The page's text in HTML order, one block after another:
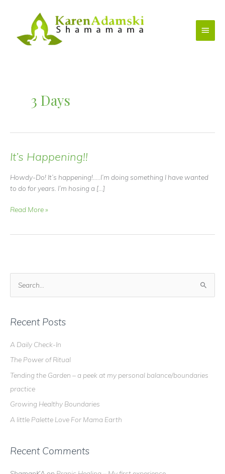
Main
r
h
o
r
:
Recent Posts
A Daily Check-In
The Power of Ritual
Tending the Garden – a peek at my personal balance/boundaries
practice
Growing Healthy Boundaries
A little Palette Love For Mama Earth
Recent Comments
3 Days
It’s Happening!!
Howdy-Do! It’s happening!…..I’m doing something I have wanted
to do for years. I’m hosing a […]
It’s
Read More »